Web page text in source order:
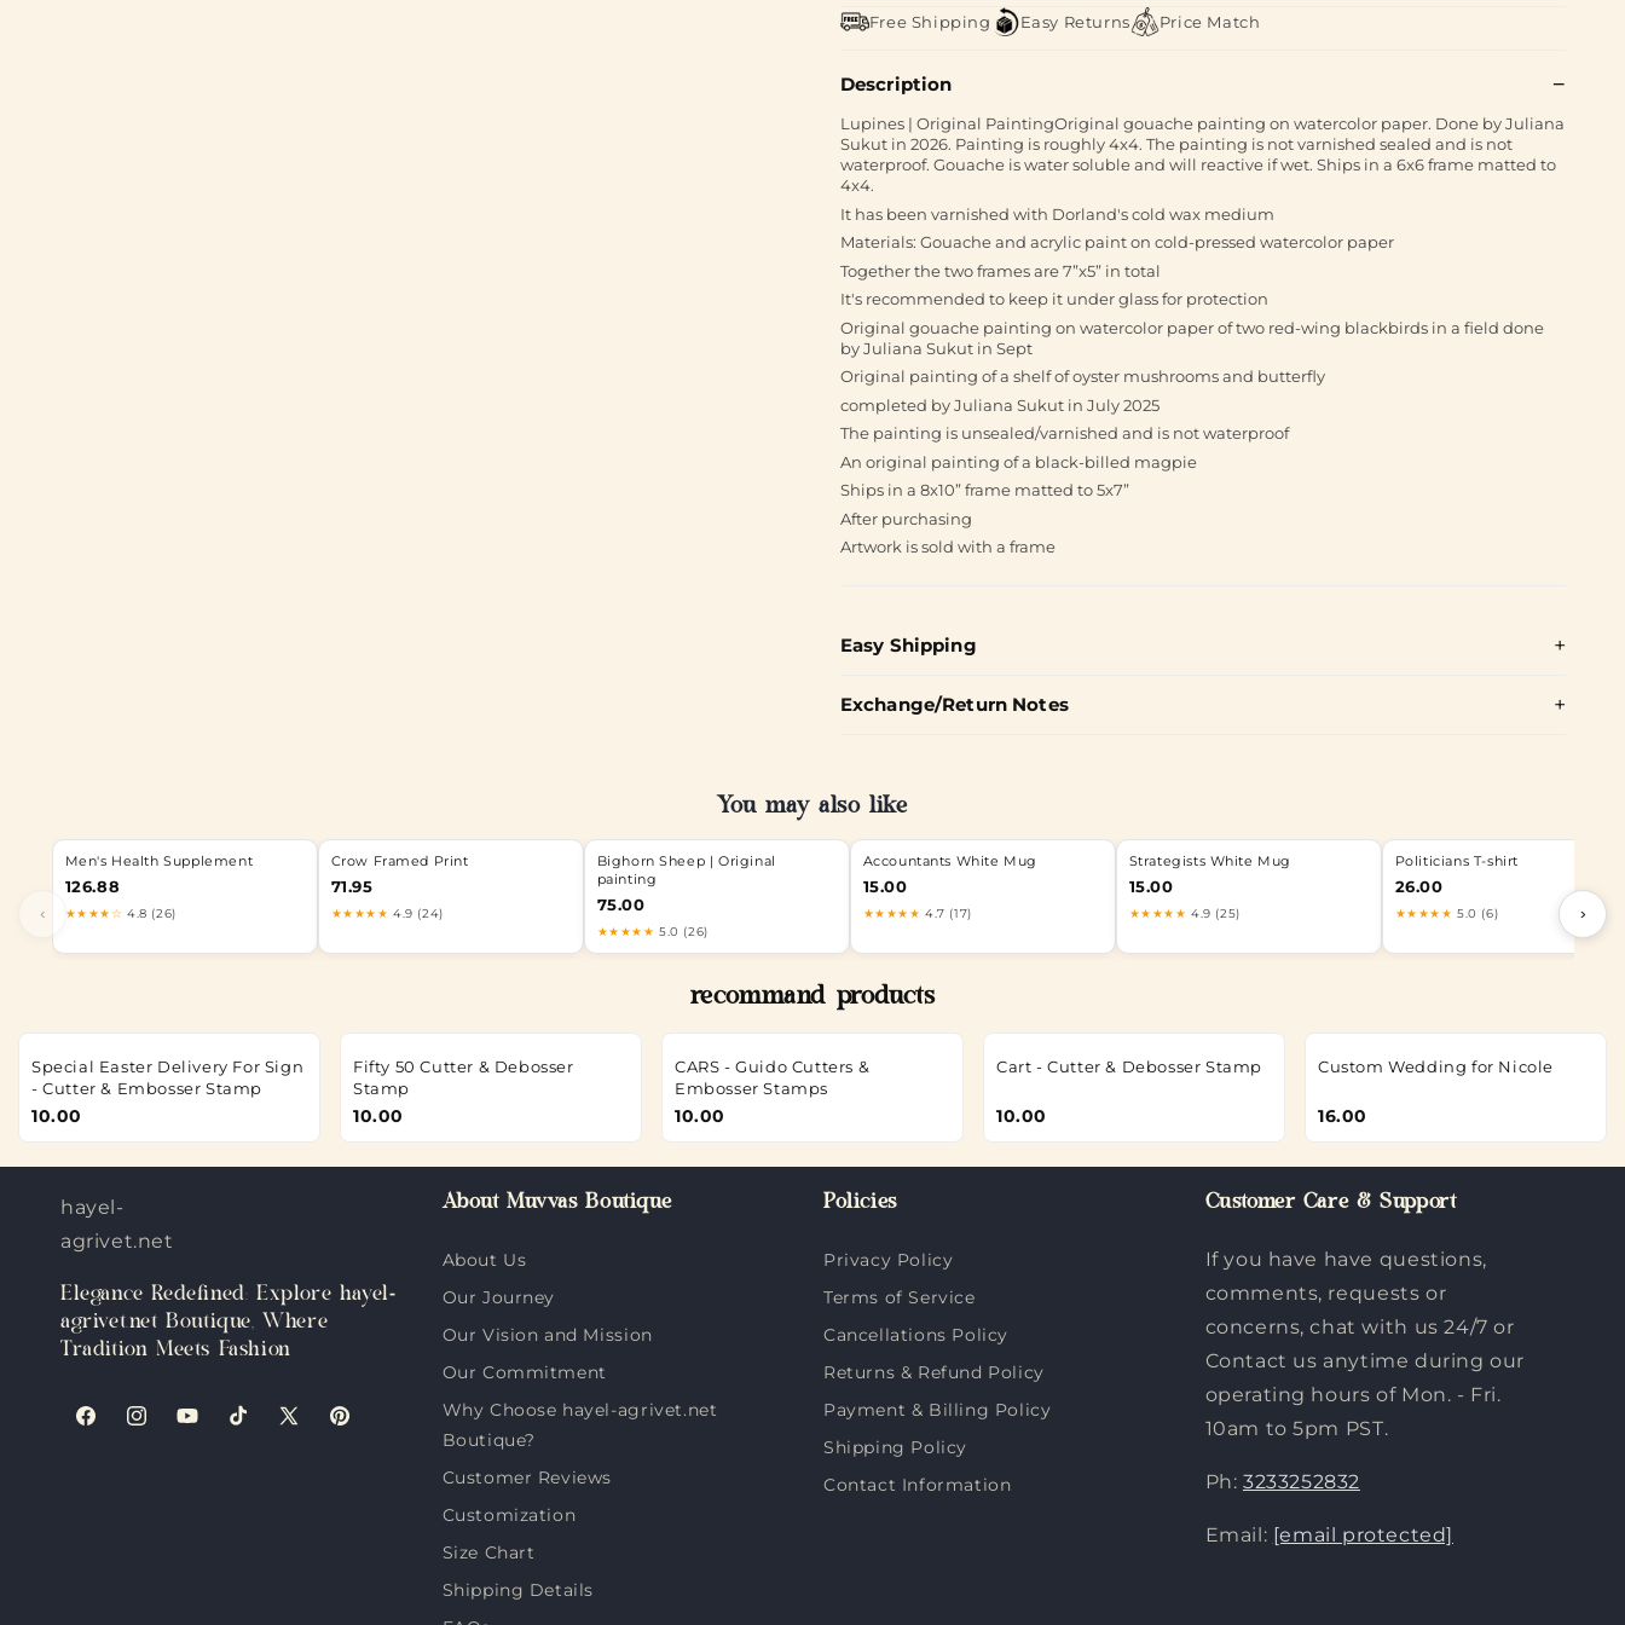
Free Shipping Easy Returns Price Match
Description
Lupines | Original PaintingOriginal gouache painting on watercolor paper. Done by Juliana
Sukut in 2026. Painting is roughly 4x4. The painting is not varnished sealed and is not
waterproof. Gouache is water soluble and will reactive if wet. Ships in a 6x6 frame matted to
4x4.
It has been varnished with Dorland's cold wax medium
Materials: Gouache and acrylic paint on cold-pressed watercolor paper
Together the two frames are 7”x5” in total
It's recommended to keep it under glass for protection
Original gouache painting on watercolor paper of two red-wing blackbirds in a field done
by Juliana Sukut in Sept
Original painting of a shelf of oyster mushrooms and butterfly
completed by Juliana Sukut in July 2025
The painting is unsealed/varnished and is not waterproof
An original painting of a black-billed magpie
Ships in a 8x10” frame matted to 5x7”
After purchasing
Artwork is sold with a frame
Easy Shipping
Exchange/Return Notes
You may also like
‹
Men's Health Supplement
126.88
★★★★☆ 4.8 (26)
Crow Framed Print
71.95
★★★★★ 4.9 (24)
Bighorn Sheep | Original
painting
75.00
★★★★★ 5.0 (26)
Accountants White Mug
15.00
★★★★★ 4.7 (17)
Strategists White Mug
15.00
★★★★★ 4.9 (25)
Politicians T-shirt
26.00
★★★★★ 5.0 (6) ›
recommand products
Special Easter Delivery For Sign
- Cutter & Embosser Stamp
10.00
Fifty 50 Cutter & Debosser
Stamp
10.00
CARS - Guido Cutters &
Embosser Stamps
10.00
Cart - Cutter & Debosser Stamp
10.00
Custom Wedding for Nicole
16.00
hayel-
agrivet.net
Elegance Redefined: Explore hayel-
agrivet.net Boutique, Where
Tradition Meets Fashion
FacebookInstagramYouTubeTikTokX
Pinterest
About Muvvas Boutique
About Us
Our Journey
Our Vision and Mission
Our Commitment
Why Choose hayel-agrivet.net
Boutique?
Customer Reviews
Customization
Size Chart
Shipping Details
Policies
Privacy Policy
Terms of Service
Cancellations Policy
Returns & Refund Policy
Payment & Billing Policy
Shipping Policy
Contact Information
Customer Care & Support
If you have have questions,
comments, requests or
concerns, chat with us 24/7 or
Contact us anytime during our
operating hours of Mon. - Fri.
10am to 5pm PST.
Ph: 3233252832
Email: [email protected]